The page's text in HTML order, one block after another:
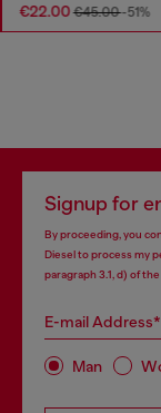
€22.00€45.00-51%
Signup for
By proceeding, you
Diesel to process my
paragraph 3.1, d) of the
E-mail Address*
Man